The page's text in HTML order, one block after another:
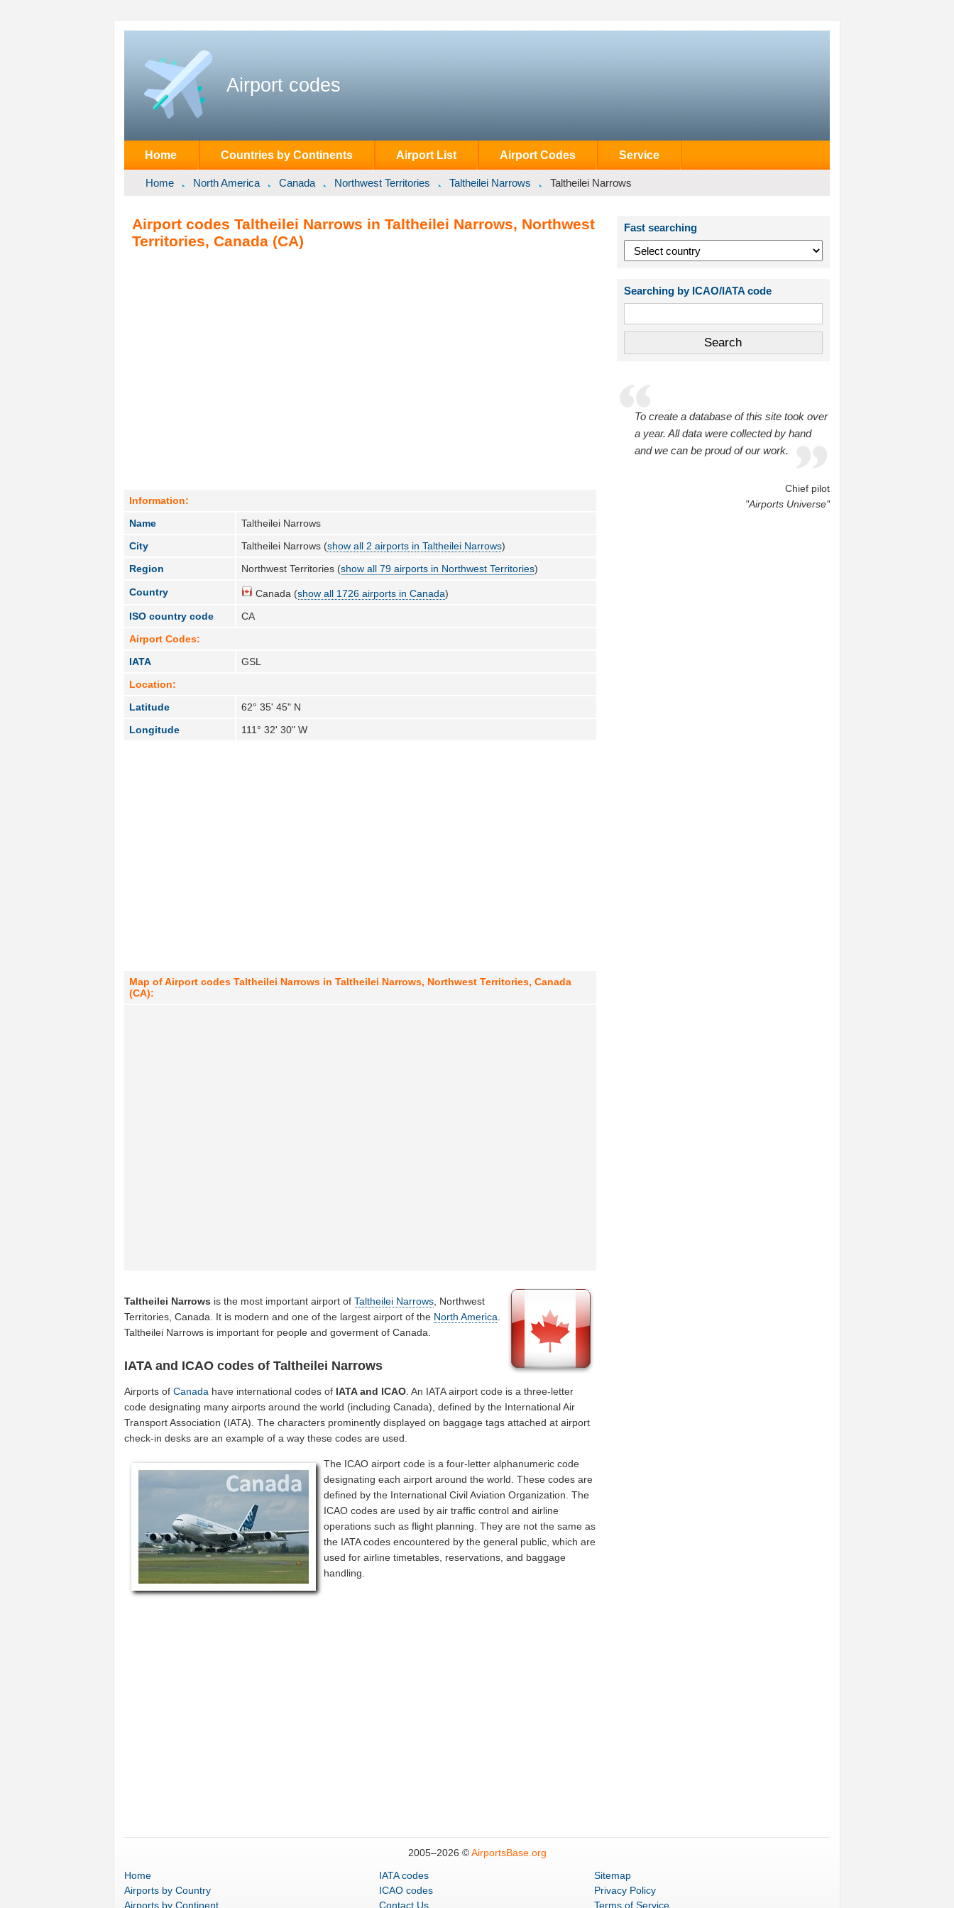
Airport codes
Home Countries by Continents Airport List Airport Codes Service
Home North America Canada Northwest Territories Taltheilei Narrows Taltheilei Narrows
Airport codes Taltheilei Narrows in Taltheilei Narrows, Northwest
Territories, Canada (CA)
Information:
Name
Taltheilei Narrows
City
Taltheilei Narrows (show all 2 airports in Taltheilei Narrows)
Region
Northwest Territories (show all 79 airports in Northwest Territories)
Country Canada (show all 1726 airports in Canada)
ISO country code
CA
Airport Codes:
IATA
GSL
Location:
Latitude
62° 35' 45" N
Longitude
111° 32' 30" W
Map of Airport codes Taltheilei Narrows in Taltheilei Narrows, Northwest Territories, Canada
(CA):
Taltheilei Narrows is the most important airport ofTaltheilei Narrows , Northwest
Territories, Canada. It is modern and one of the largest airport of the North America
Taltheilei Narrows is important for people and goverment of Canada.
IATA and ICAO codes of Taltheilei Narrows
Airports ofCanada have international codes of IATA and ICAO. An IATA airport code is a three-letter
code designating many airports around the world (including Canada), defined by the International Air
Transport Association (IATA). The characters prominently displayed on baggage tags attached at airport
check-in desks are an example of a way these codes are used.
The ICAO airport code is a four-letter alphanumeric code
designating each airport around the world. These codes are
defined by the International Civil Aviation Organization. The
ICAO codes are used by air traffic control and airline
operations such as flight planning. They are not the same as
the IATA codes encountered by the general public, which are
used for airline timetables, reservations, and baggage
handling.
Fast searching
Searching by ICAO/IATA code
To create a database of this site took over
a year. All data were collected by hand
and we can be proud of our work.
Chief pilot
"Airports Universe"
2005–2026 ©AirportsBase.org
Home
Airports by Country
Airports by Continent
IATA codes
ICAO codes
Contact Us
Sitemap
Privacy Policy
Terms of Service